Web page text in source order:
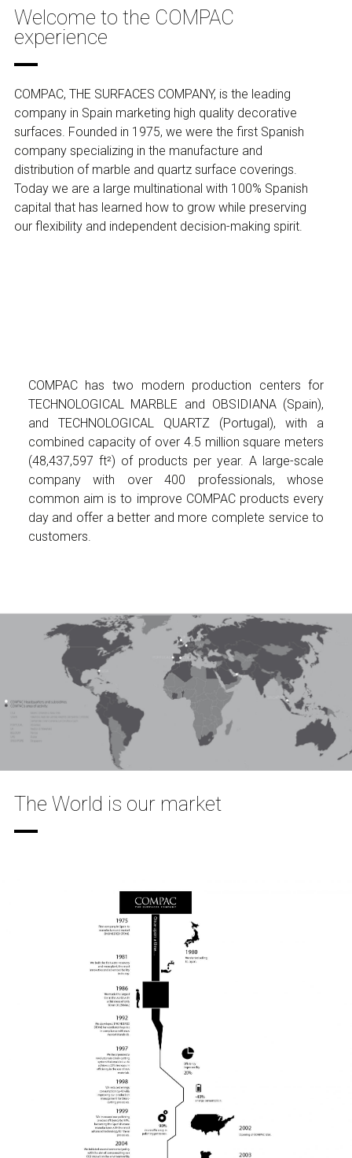
Welcome to the COMPAC
experience
COMPAC, THE SURFACES COMPANY, is the leading
company in Spain marketing high quality decorative
surfaces. Founded in 1975, we were the first Spanish
company specializing in the manufacture and
distribution of marble and quartz surface coverings.
Today we are a large multinational with 100% Spanish
capital that has learned how to grow while preserving
our flexibility and independent decision-making spirit.
COMPAC has two modern production centers for
TECHNOLOGICAL MARBLE and OBSIDIANA (Spain),
and TECHNOLOGICAL QUARTZ (Portugal), with a
combined capacity of over 4.5 million square meters
(48,437,597 ft²) of products per year. A large-scale
company with over 400 professionals, whose
common aim is to improve COMPAC products every
day and offer a better and more complete service to
customers.
The World is our market